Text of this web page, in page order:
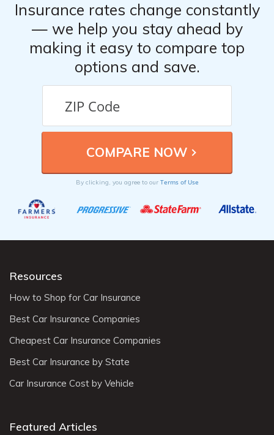
Insurance rates change constantly
— we help you stay ahead by
making it easy to compare top
options and save.
By clicking, you agree to our Terms of Use
Resources
How to Shop for Car Insurance
Best Car Insurance Companies
Cheapest Car Insurance Companies
Best Car Insurance by State
Car Insurance Cost by Vehicle
Featured Articles